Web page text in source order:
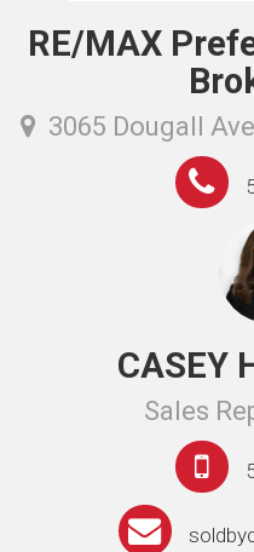
RE/MAX
3065 Dougall
CASEY
Sales